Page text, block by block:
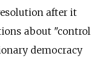
after it
about "control
democracy